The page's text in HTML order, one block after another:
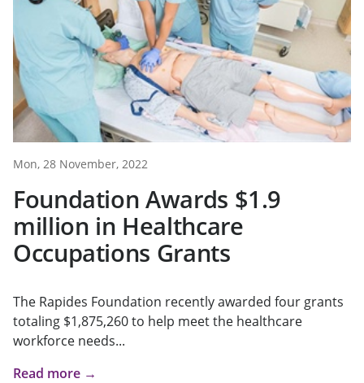
Mon, 28 November, 2022
Foundation Awards $1.9
million in Healthcare
Occupations Grants
The Rapides Foundation recently awarded four grants
totaling $1,875,260 to help meet the healthcare
workforce needs...
Read more →